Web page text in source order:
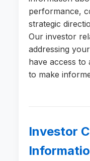
performance,
strategic
Our investor
addressing
have access to
to make
Investor